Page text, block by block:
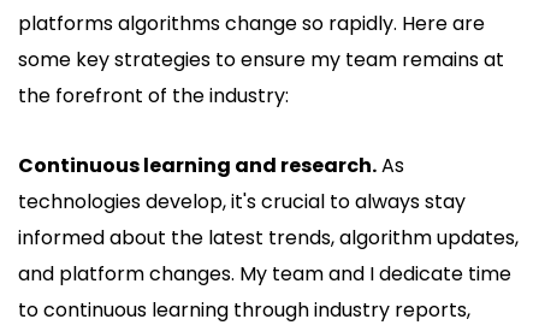
platforms algorithms change so rapidly. Here are
some key strategies to ensure my team remains at
the forefront of the industry:
Continuous learning and research.As
technologies develop, it's crucial to always stay
informed about the latest trends, algorithm updates,
and platform changes. My team and I dedicate time
to continuous learning through industry reports,